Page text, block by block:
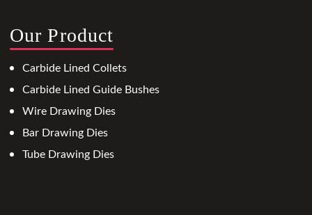
Our Product
Carbide Lined Collets
Carbide Lined Guide Bushes
Wire Drawing Dies
Bar Drawing Dies
Tube Drawing Dies